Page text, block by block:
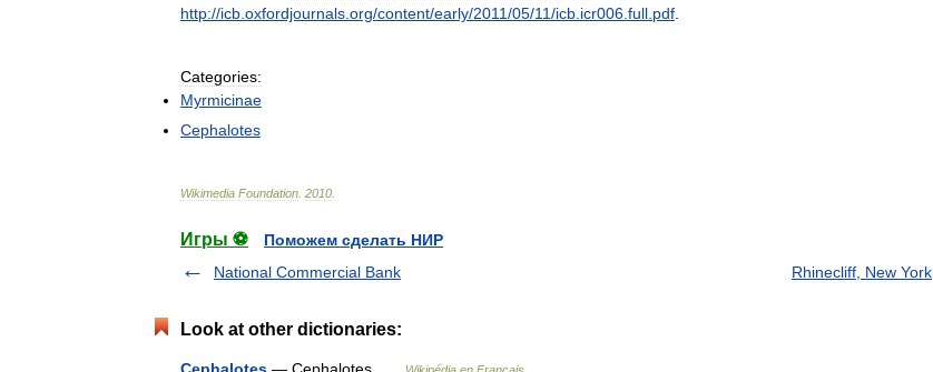
http://icb oxfordjournals org/content/early/2011/05/11/icb icr006 full pdf
Categories:
Myrmicinae
Cephalotes
Wikimedia Foundation 2010
Игры ⚽
Поможем сделать НИР
National Commercial Bank
Rhinecliff, New York
Look at other dictionaries:
Cephalotes — Cephalotes …